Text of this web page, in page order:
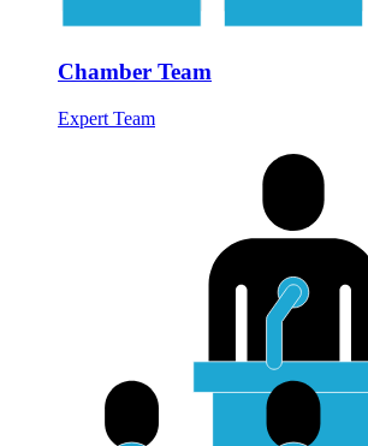
Chamber Team
Expert Team